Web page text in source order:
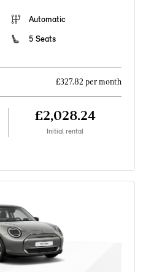
Automatic
5 Seats
£327.82 per month
£2,028.24
Initial rental